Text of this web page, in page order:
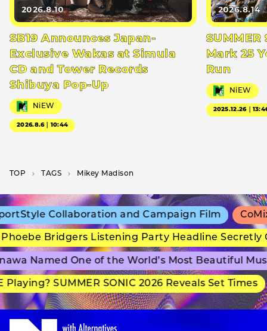
2026.8.10
SB19 Announces Japan-
Exclusive Wakas at Simula
CD and Tower Records
Shibuya Pop-Up
NiEW
2026.8.6｜10:44
2026.8.14
SUMMER
Mark 25
Run
NiEW
2025.12.26｜
TOP T­A­G­S Mikey Madison
Collaboration and Campaign Film CoMix
Bridgers Listening Party Headline Secretly
Named One of the World’s Most Beautiful
SUMMER SONIC 2026 Reveals Set Times